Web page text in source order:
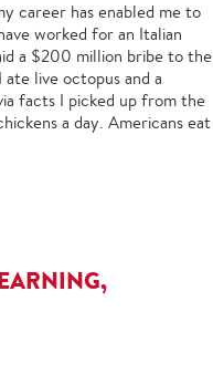
career has enabled me to
worked for an Italian
a $200 million bribe to the
live octopus and a
facts I picked up from the
a day. Americans eat